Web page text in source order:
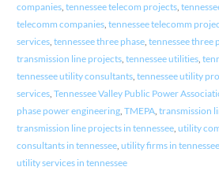
companies, tennessee telecom projects,
telecomm companies, tennessee telecomm
services, tennessee three phase, tennessee three
transmission line projects, tennessee utilities,
tennessee utility consultants, tennessee utility
services, Tennessee Valley Public Power
phase power engineering, TMEPA, transmission
transmission line projects in tennessee, utility
consultants in tennessee, utility firms in tennessee
utility services in tennessee